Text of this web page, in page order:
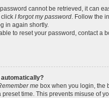
cannot be retrieved, it can
I forgot my password. Follow the
in again shortly.
to reset your password, contact a
automatically?
me box when you login, the
preset time. This prevents misuse of